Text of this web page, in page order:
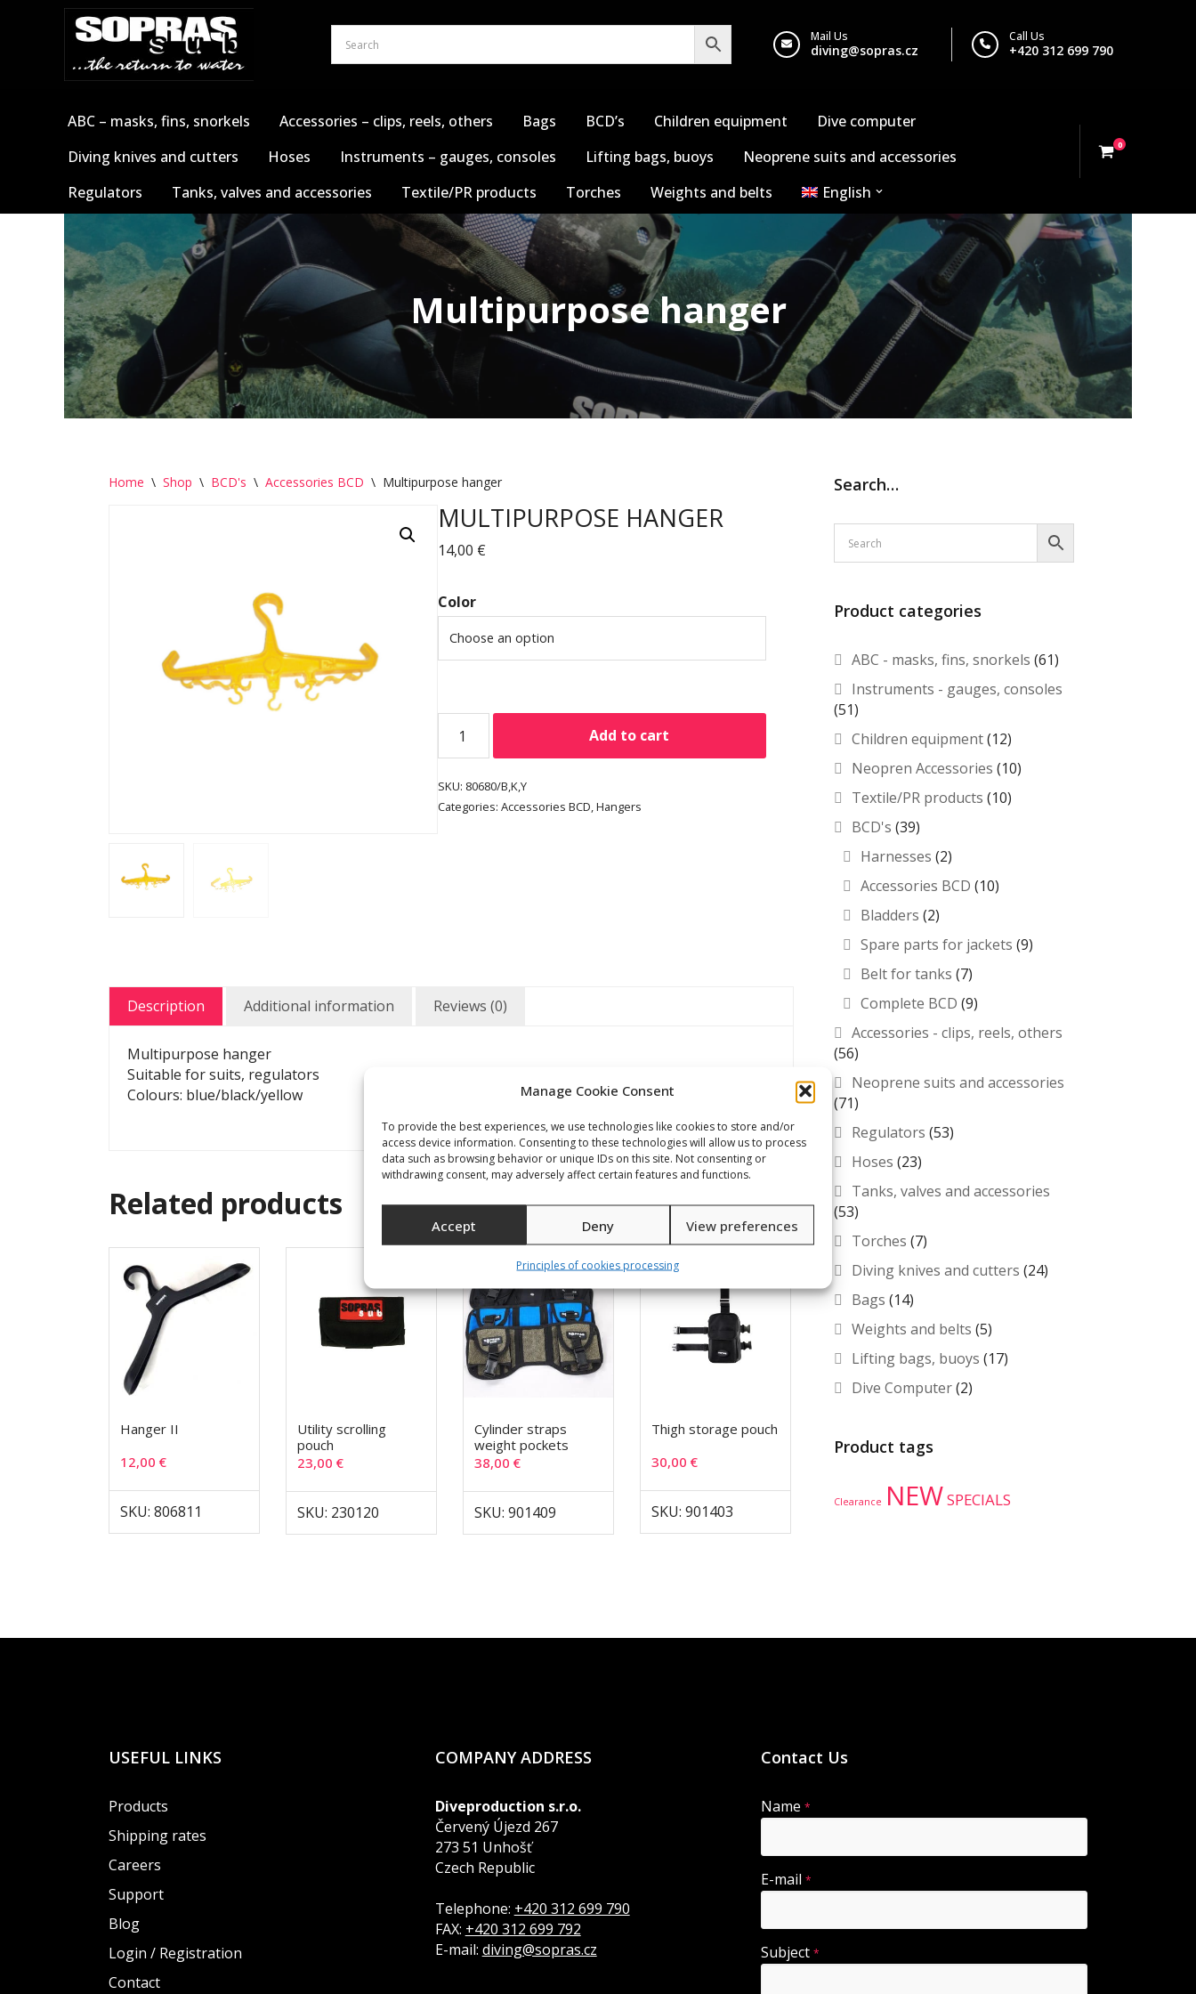
Manage Cookie Consent
To provide the best experiences, we use technologies like cookies to store and/or
access device information. Consenting to these technologies will allow us to process
data such as browsing behavior or unique IDs on this site. Not consenting or
withdrawing consent, may adversely affect certain features and functions.
Accept Deny View preferences
Principles of cookies processing
Call Us
+420 312 699 790
Mail Us
diving@sopras.cz
ABC – masks, fins, snorkels Accessories – clips, reels, others Bags BCD’s Children equipment
Dive computer
Diving knives and cutters
Hoses Instruments – gauges, consoles Lifting bags, buoys
Neoprene suits and accessories
Regulators
Tanks, valves and accessories Textile/PR products Torches Weights and belts English
0
Multipurpose hanger
Home \ Shop \ BCD's \ Accessories BCD \ Multipurpose hanger
MULTIPURPOSE HANGER
14,00 €
Color
Add to cart
SKU: 80680/B,K,Y
Categories: Accessories BCD,Hangers
Description Additional information Reviews (0)
Multipurpose hanger
Suitable for suits, regulators
Colours: blue/black/yellow
Related products
Hanger II
12,00 €
SKU: 806811
Utility scrolling
pouch
23,00€
SKU: 230120
Cylinder straps
weight pockets
38,00€
SKU: 901409
Thigh storage pouch
30,00€
SKU: 901403
Search…
Product categories
ABC - masks, fins, snorkels (61)
Instruments - gauges, consoles
(51)
Children equipment(12)
Neopren Accessories (10)
Textile/PR products (10)
BCD's (39)
Harnesses (2)
Accessories BCD (10)
Bladders (2)
Spare parts for jackets (9)
Belt for tanks (7)
Complete BCD (9)
Accessories - clips, reels, others
(56)
Neoprene suits and accessories
(71)
Regulators (53)
Hoses (23)
Tanks, valves and accessories
(53)
Torches (7)
Diving knives and cutters (24)
Bags (14)
Weights and belts (5)
Lifting bags, buoys (17)
Dive Computer(2)
Product tags
Clearance NEWSPECIALS
USEFUL LINKS
Products
Shipping rates
Careers
Support
Blog
Login / Registration
Contact
COMPANY ADDRESS
Diveproduction s.r.o.
Červený Újezd 267
273 51 Unhošť
Czech Republic
Telephone: +420 312 699 790
FAX: +420 312 699 792
E-mail: diving@sopras.cz
Contact Us
Name*
E-mail*
Subject*